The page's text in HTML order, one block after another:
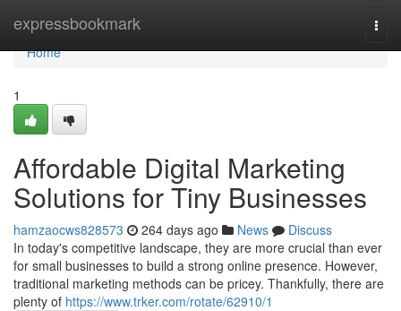
expressbookmark
Home
Home
1
Affordable Digital Marketing
Solutions for Tiny Businesses
hamzaocws828573 264 days ago News
Discuss
In today's competitive landscape, they are more crucial than ever
for small businesses to build a strong online presence. However,
traditional marketing methods can be pricey. Thankfully, there are
plenty of https://www.trker.com/rotate/62910/1